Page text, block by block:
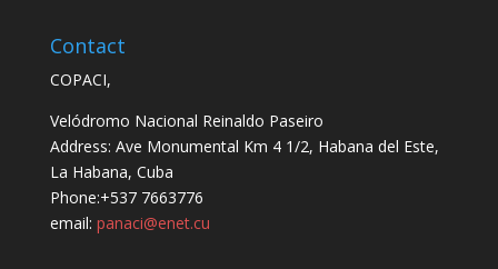
Contact
COPACI,
Velódromo Nacional Reinaldo Paseiro
Address: Ave Monumental Km 4 1/2, Habana del Este,
La Habana, Cuba
Phone:+537 7663776
email: panaci@enet.cu